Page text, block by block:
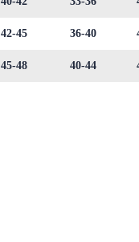
42-45 36-40
45-48 40-44